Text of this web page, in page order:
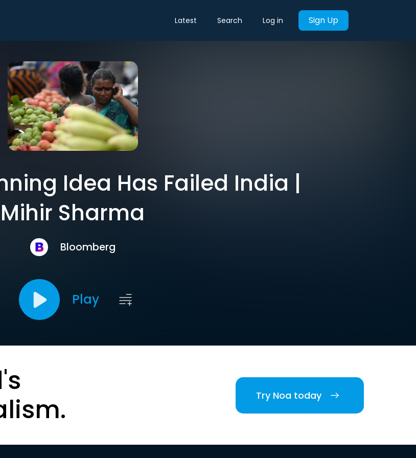
Latest Search Log in Sign Up
Idea Has Failed India |
Mihir Sharma
Bloomberg
Play
Try Noa today